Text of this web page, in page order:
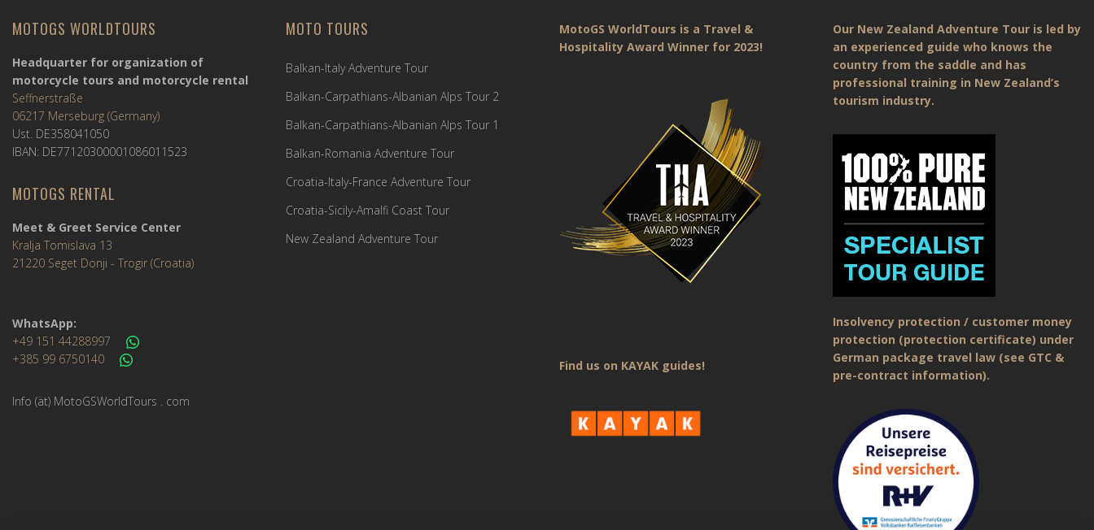
MOTOGS WORLDTOURS
Headquarter for organization of
motorcycle tours and motorcycle rental
Seffnerstraße
06217 Merseburg (Germany)
Ust. DE358041050
IBAN: DE77120300001086011523
MOTOGS RENTAL
Meet & Greet Service Center
Kralja Tomislava 13
21220 Seget Donji - Trogir (Croatia)
WhatsApp:
+49 151 44288997
+385 99 6750140
Info (ät) MotoGSWorldTours . com
MOTO TOURS
Balkan-Italy Adventure Tour
Balkan-Carpathians-Albanian Alps Tour 2
Balkan-Carpathians-Albanian Alps Tour 1
Balkan-Romania Adventure Tour
Croatia-Italy-France Adventure Tour
Croatia-Sicily-Amalfi Coast Tour
New Zealand Adventure Tour
MotoGS WorldTours is a Travel &
Hospitality Award Winner for 2023!
Find us on KAYAK guides!
Our New Zealand Adventure Tour is led by
an experienced guide who knows the
country from the saddle and has
professional training in New Zealand’s
tourism industry.
Insolvency protection / customer money
protection (protection certificate) under
German package travel law (see GTC &
pre-contract information).